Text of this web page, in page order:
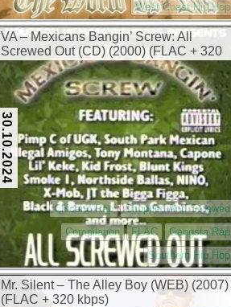
West Coast Hip Hop
VA – Mexicans Bangin’ Screw: All
Screwed Out (CD) (2000) (FLAC + 320
kbps)
30.10.2024
Chicano Rap
Chopped And Screwed
Compilation
FLAC
Gangsta Rap
Southern Hip Hop
Mr. Silent – The Alley Boy (WEB) (2007)
(FLAC + 320 kbps)